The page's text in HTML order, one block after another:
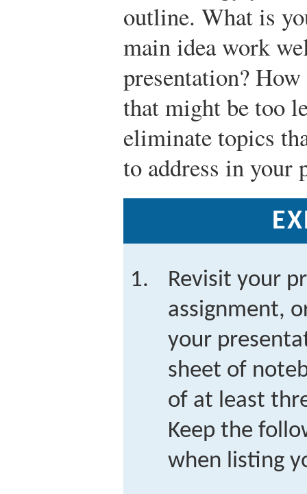
outline. What is
main idea work
presentation?
that might be too
eliminate topics
to address in your
Revisit your
assignment,
your
sheet of
of at least
Keep the
when listing